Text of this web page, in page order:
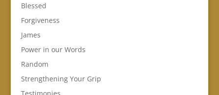
Blessed
Forgiveness
James
Power in our Words
Random
Strengthening Your Grip
Testimonies